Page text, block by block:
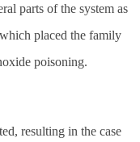
parts of the system as
placed the family
poisoning.
resulting in the case